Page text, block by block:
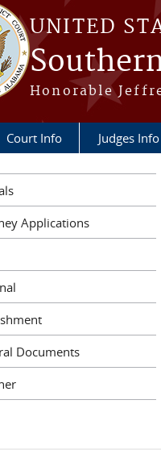
UNITED
Honorable
Court Info Judges Info
Applications
Documents